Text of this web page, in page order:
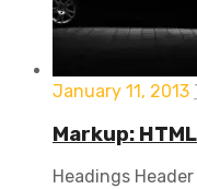
January 11, 2013
Markup:
Headings Header